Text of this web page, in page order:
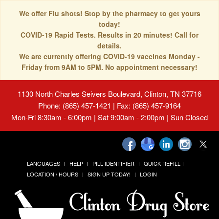
We offer Flu shots! Stop by the pharmacy to get yours
today!
COVID-19 Rapid Tests. Results in 20 minutes! Call for
details.
We are currently offering COVID-19 vaccines Monday -
Friday from 9AM to 5PM. No appointment necessary!
1130 North Charles Seivers Boulevard, Clinton, TN 37716
Phone: (865) 457-1421 | Fax: (865) 457-9164
Mon-Fri 8:30am - 6:00pm | Sat 9:00am - 2:00pm | Sun Closed
LANGUAGES HELP PILL IDENTIFIER
QUICK REFILL
LOCATION / HOURS
SIGN UP TODAY! LOGIN